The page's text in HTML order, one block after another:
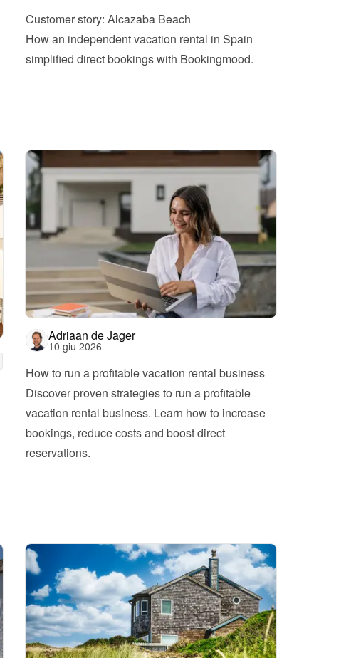
Customer story: Alcazaba Beach
How an independent vacation rental in Spain
simplified direct bookings with Bookingmood.
Adriaan de Jager
10 giu 2026
How to run a profitable vacation rental business
Discover proven strategies to run a profitable
vacation rental business. Learn how to increase
bookings, reduce costs and boost direct
reservations.